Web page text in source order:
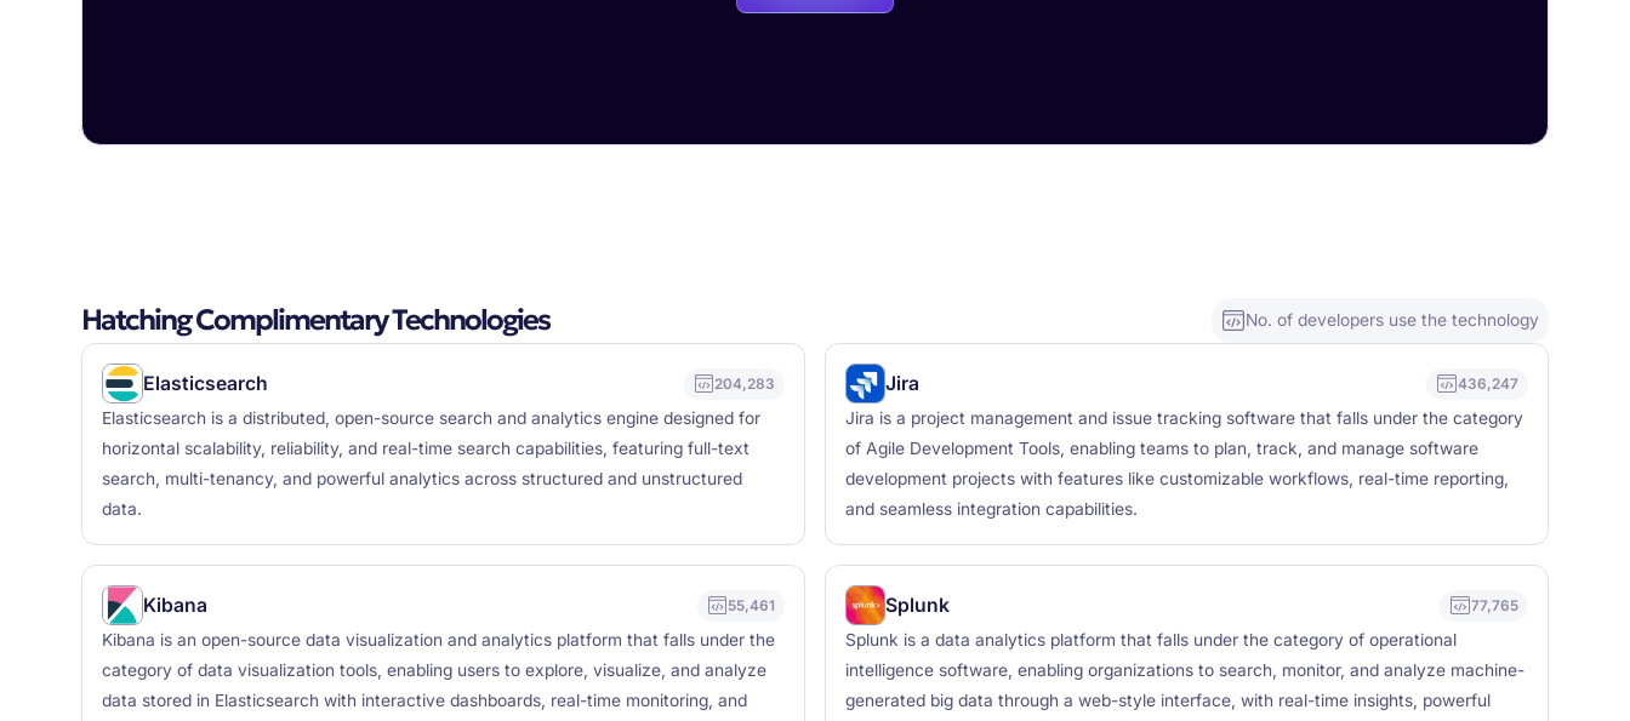
Hatching Complimentary Technologies No. of developers use the technology
Elasticsearch 204,283
Elasticsearch is a distributed, open-source search and analytics engine designed for
horizontal scalability, reliability, and real-time search capabilities, featuring full-text
search, multi-tenancy, and powerful analytics across structured and unstructured
data.
Jira 436,247
Jira is a project management and issue tracking software that falls under the category
of Agile Development Tools, enabling teams to plan, track, and manage software
development projects with features like customizable workflows, real-time reporting,
and seamless integration capabilities.
Kibana 55,461
Kibana is an open-source data visualization and analytics platform that falls under the
category of data visualization tools, enabling users to explore, visualize, and analyze
data stored in Elasticsearch with interactive dashboards, real-time monitoring, and
Splunk 77,765
Splunk is a data analytics platform that falls under the category of operational
intelligence software, enabling organizations to search, monitor, and analyze machine-
generated big data through a web-style interface, with real-time insights, powerful